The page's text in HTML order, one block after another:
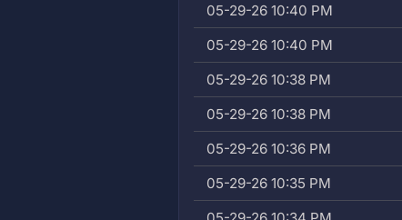
05-29-26 10:40 PM
05-29-26 10:40 PM
05-29-26 10:38 PM
05-29-26 10:38 PM
05-29-26 10:36 PM
05-29-26 10:35 PM